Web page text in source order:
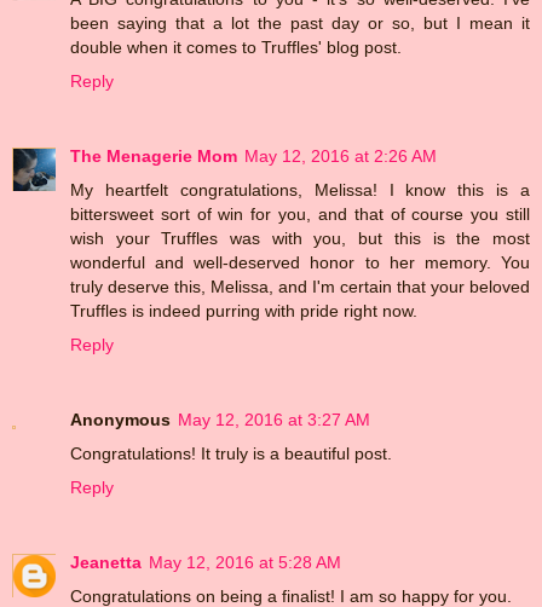
been saying that a lot the past day or so, but I mean it
double when it comes to Truffles' blog post.
Reply
The Menagerie Mom May 12, 2016 at 2:26 AM
My heartfelt congratulations, Melissa! I know this is a
bittersweet sort of win for you, and that of course you still
wish your Truffles was with you, but this is the most
wonderful and well-deserved honor to her memory. You
truly deserve this, Melissa, and I'm certain that your beloved
Truffles is indeed purring with pride right now.
Reply
Anonymous May 12, 2016 at 3:27 AM
Congratulations! It truly is a beautiful post.
Reply
Jeanetta May 12, 2016 at 5:28 AM
Congratulations on being a finalist! I am so happy for you.